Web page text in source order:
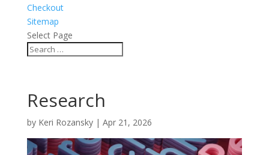
Checkout
Sitemap
Select Page
Research
by Keri Rozansky| Apr 21, 2026